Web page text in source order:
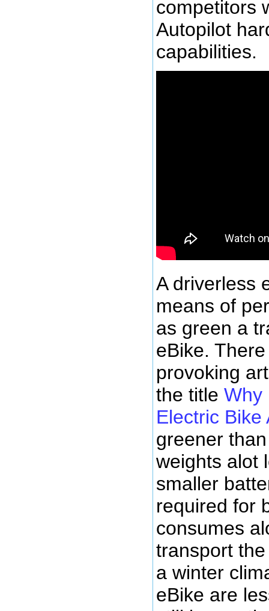
competitors
Autopilot
capabilities.
A driverless
means of
as green a
eBike.
provoking
the title Why
Electric Bike
greener
weights alot
smaller
required for
consumes
transport
a winter
eBike are